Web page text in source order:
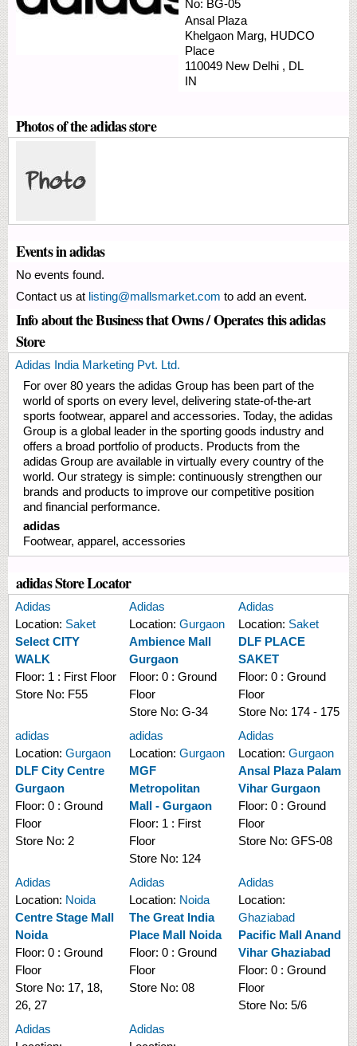
No: BG-05
Ansal Plaza
Khelgaon Marg, HUDCO
Place
110049 New Delhi , DL
IN
Photos of the adidas store
Events in adidas
No events found.
Contact us at listing@mallsmarket.com to add an event.
Info about the Business that Owns / Operates this adidas
Store
Adidas India Marketing Pvt. Ltd.
For over 80 years the adidas Group has been part of the
world of sports on every level, delivering state-of-the-art
sports footwear, apparel and accessories. Today, the adidas
Group is a global leader in the sporting goods industry and
offers a broad portfolio of products. Products from the
adidas Group are available in virtually every country of the
world. Our strategy is simple: continuously strengthen our
brands and products to improve our competitive position
and financial performance.
adidas
Footwear, apparel, accessories
adidas Store Locator
Adidas
Location: Saket
Select CITY
WALK
Floor: 1 : First Floor
Store No: F55
Adidas
Location: Gurgaon
Ambience Mall
Gurgaon
Floor: 0 : Ground
Floor
Store No: G-34
Adidas
Location: Saket
DLF PLACE
SAKET
Floor: 0 : Ground
Floor
Store No: 174 - 175
adidas
Location: Gurgaon
DLF City Centre
Gurgaon
Floor: 0 : Ground
Floor
Store No: 2
adidas
Location: Gurgaon
MGF
Metropolitan
Mall - Gurgaon
Floor: 1 : First
Floor
Store No: 124
Adidas
Location: Gurgaon
Ansal Plaza Palam
Vihar Gurgaon
Floor: 0 : Ground
Floor
Store No: GFS-08
Adidas
Location: Noida
Centre Stage Mall
Noida
Floor: 0 : Ground
Floor
Store No: 17, 18,
26, 27
Adidas
Location: Noida
The Great India
Place Mall Noida
Floor: 0 : Ground
Floor
Store No: 08
Adidas
Location:
Ghaziabad
Pacific Mall Anand
Vihar Ghaziabad
Floor: 0 : Ground
Floor
Store No: 5/6
Adidas
Adidas